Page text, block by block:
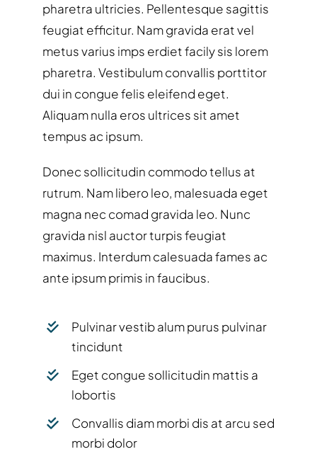
pharetra ultricies. Pellentesque sagittis
feugiat efficitur. Nam gravida erat vel
metus varius imps erdiet facily sis lorem
pharetra. Vestibulum convallis porttitor
dui in congue felis eleifend eget.
Aliquam nulla eros ultrices sit amet
tempus ac ipsum.
Donec sollicitudin commodo tellus at
rutrum. Nam libero leo, malesuada eget
magna nec comad gravida leo. Nunc
gravida nisl auctor turpis feugiat
maximus. Interdum calesuada fames ac
ante ipsum primis in faucibus.
Pulvinar vestib alum purus pulvinar
tincidunt
Eget congue sollicitudin mattis a
lobortis
Convallis diam morbi dis at arcu sed
morbi dolor